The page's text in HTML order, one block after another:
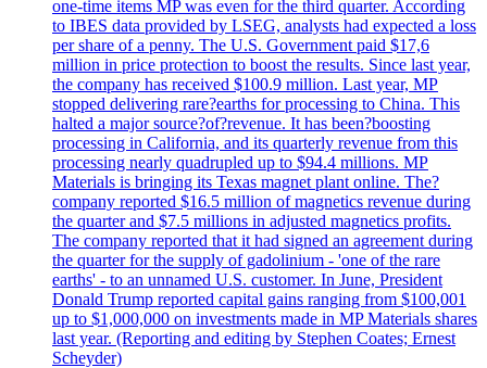
one-time items MP was even for the third quarter. According
to IBES data provided by LSEG, analysts had expected a loss
per share of a penny. The U.S. Government paid $17,6
million in price protection to boost the results. Since last year,
the company has received $100.9 million. Last year, MP
stopped delivering rare?earths for processing to China. This
halted a major source?of?revenue. It has been?boosting
processing in California, and its quarterly revenue from this
processing nearly quadrupled up to $94.4 millions. MP
Materials is bringing its Texas magnet plant online. The?
company reported $16.5 million of magnetics revenue during
the quarter and $7.5 millions in adjusted magnetics profits.
The company reported that it had signed an agreement during
the quarter for the supply of gadolinium - 'one of the rare
earths' - to an unnamed U.S. customer. In June, President
Donald Trump reported capital gains ranging from $100,001
up to $1,000,000 on investments made in MP Materials shares
last year. (Reporting and editing by Stephen Coates; Ernest
Scheyder)